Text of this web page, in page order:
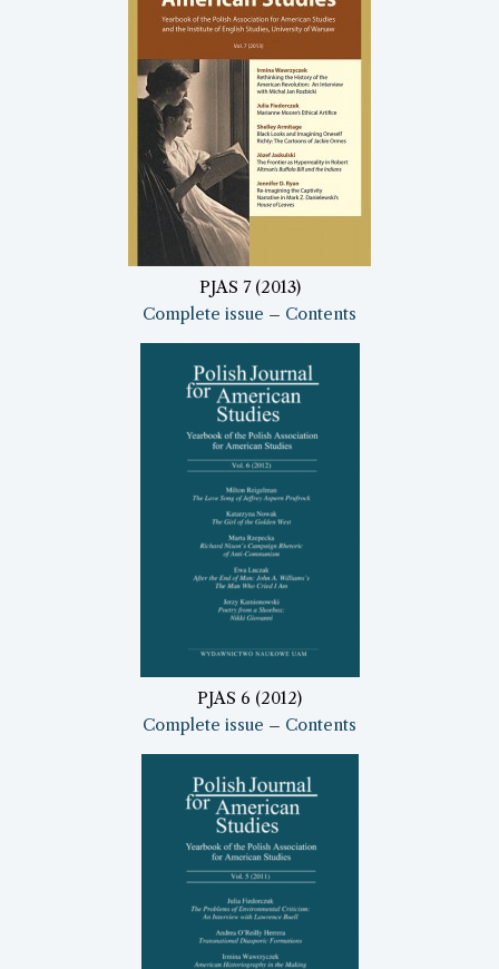
PJAS 7 (2013)
Complete issue – Contents
PJAS 6 (2012)
Complete issue – Contents